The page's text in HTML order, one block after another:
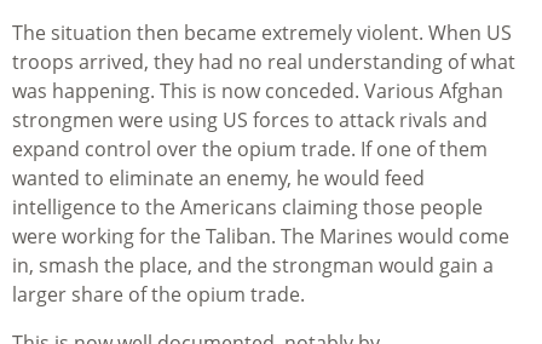
The situation then became extremely violent. When US
troops arrived, they had no real understanding of what
was happening. This is now conceded. Various Afghan
strongmen were using US forces to attack rivals and
expand control over the opium trade. If one of them
wanted to eliminate an enemy, he would feed
intelligence to the Americans claiming those people
were working for the Taliban. The Marines would come
in, smash the place, and the strongman would gain a
larger share of the opium trade.